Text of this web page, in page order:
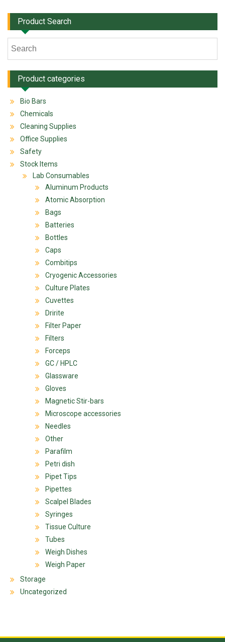
Product Search
Product categories
Bio Bars
Chemicals
Cleaning Supplies
Office Supplies
Safety
Stock Items
Lab Consumables
Aluminum Products
Atomic Absorption
Bags
Batteries
Bottles
Caps
Combitips
Cryogenic Accessories
Culture Plates
Cuvettes
Dririte
Filter Paper
Filters
Forceps
GC / HPLC
Glassware
Gloves
Magnetic Stir-bars
Microscope accessories
Needles
Other
Parafilm
Petri dish
Pipet Tips
Pipettes
Scalpel Blades
Syringes
Tissue Culture
Tubes
Weigh Dishes
Weigh Paper
Storage
Uncategorized